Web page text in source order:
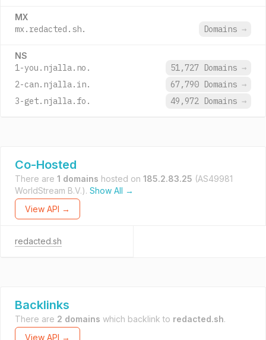
MX
mx.redacted.sh. Domains →
NS
1-you.njalla.no. 51,727 Domains →
2-can.njalla.in.
67,790 Domains →
3-get.njalla.fo.
49,972 Domains →
Co-Hosted
There are 1 domains hosted on 185.2.83.25 (AS49981
WorldStream B.V.). Show All →
View API →
redacted.sh
Backlinks
There are 2 domains which backlink to redacted.sh.
View API →